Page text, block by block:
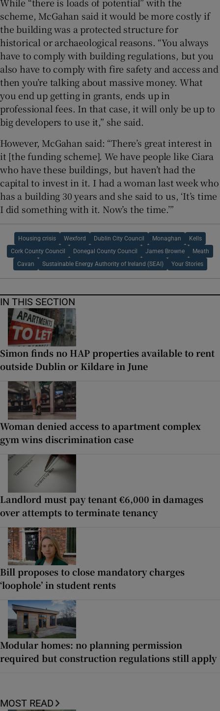
While “there is loads of potential” with the
scheme, McGahan said it would be more costly if
the building was a protected structure for
historical or archaeological reasons. “You always
have to comply with building regulations, but you
also have to comply with fire safety and access and
then you’re talking about massive money. What
you end up getting in grants, ends up in
professional fees. In that case, it will only be up to
big developers to use it,” she said.
However, McGahan said: “There’s great interest in
it [the funding scheme]. We have people like Ciara
who have these buildings, but haven’t had the
capital to invest in it. I had a woman last week who
has a building 30 years and she said to us, ‘It’s time
I did something with it. Now’s the time.’”
Housing crisis Wexford Dublin City Council Monaghan Kells
Cork County Council Donegal County Council James Browne Meath
Cavan Sustainable Energy Authority of Ireland (SEAI) Your Stories
IN THIS SECTION
Simon finds no HAP properties available to rent
outside Dublin or Kildare in June
Woman denied access to apartment complex
gym wins discrimination case
Landlord must pay tenant €6,000 in damages
over attempts to terminate tenancy
Bill proposes to close mandatory charges
‘loophole’ in student rents
Modular homes: no planning permission
required but construction regulations still apply
MOST READ